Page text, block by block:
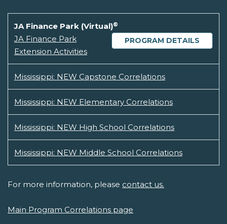
JA Finance Park (Virtual)®
PROGRAM DETAILS
JA Finance Park
Extension Activities
Mississippi: NEW Capstone Correlations
Mississippi: NEW Elementary Correlations
Mississippi: NEW High School Correlations
Mississippi: NEW Middle School Correlations
For more information, please contact us.
Main Program Correlations page